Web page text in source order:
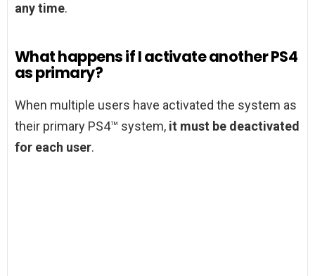
any time.
What happens if I activate another PS4
as primary?
When multiple users have activated the system as
their primary PS4™ system, it must be deactivated
for each user.